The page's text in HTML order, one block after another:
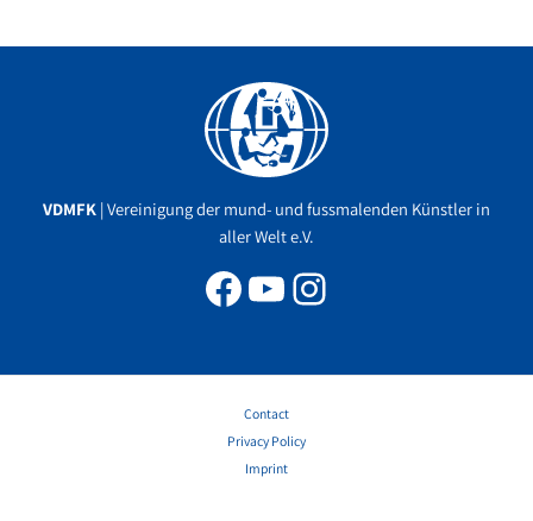
VDMFK | Vereinigung der mund- und fussmalenden Künstler in
aller Welt e.V.
Facebook
YouTube
Instagram
Contact
Privacy Policy
Imprint